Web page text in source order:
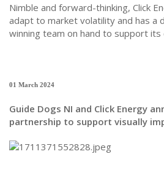
Nimble and forward-thinking, Click
adapt to market volatility and has a
winning team on hand to support
01 March 2024
Guide Dogs NI and Click Energy
partnership to support visually